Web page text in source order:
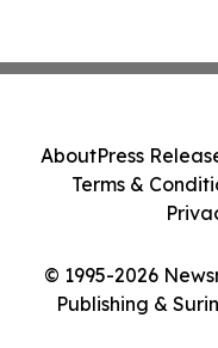
© 1995-2026
Publishing &
AboutPress
Terms &